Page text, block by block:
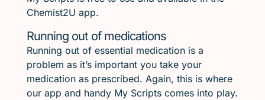
Chemist2U app.
Running out of medications
Running out of essential medication is a
problem as it’s important you take your
medication as prescribed. Again, this is where
our app and handy My Scripts comes into play.